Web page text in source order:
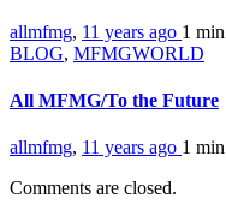
allmfmg, 11 years ago 1 min
BLOG, MFMGWORLD
All MFMG/To the Future
allmfmg, 11 years ago 1 min
Comments are closed.